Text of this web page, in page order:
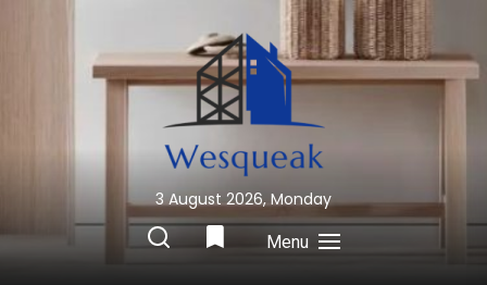
Wesqueak
Creative Home Sharing Site
3 August 2026, Monday
Menu